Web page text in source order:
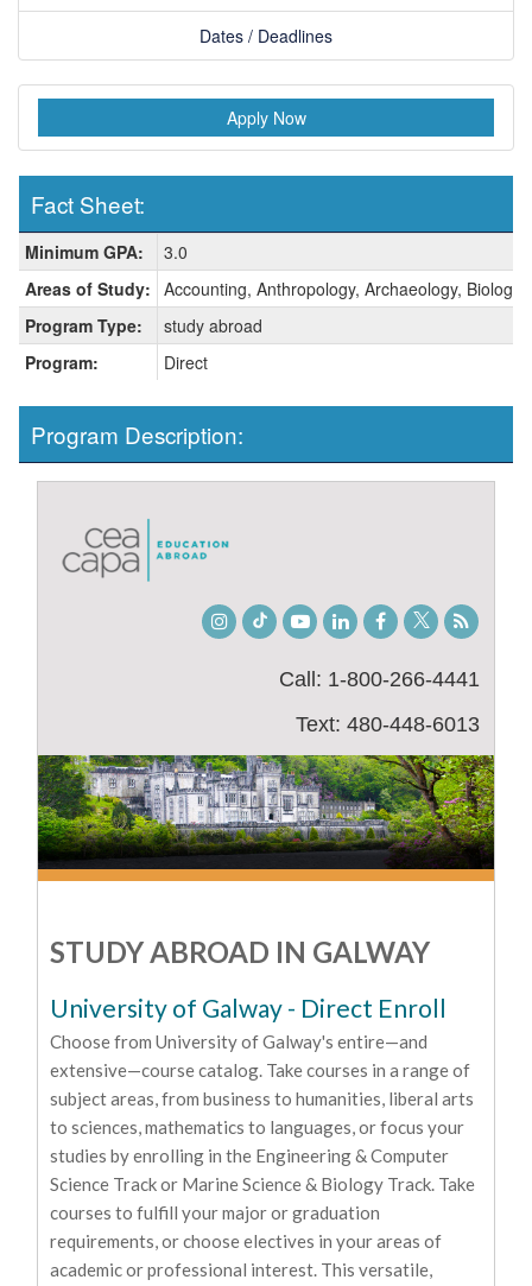
Dates / Deadlines
Apply Now
Fact Sheet:
Fact
Sheet:
Minimum GPA:
3.0
Areas of Study: Accounting, Anthropology, Archaeology,
Program Type:
study abroad
Program:
Direct
Program Description:
Instagram
TikTokYoutubeLinkedInFacebook
TwitterStudent
Blog
Call: 1-800-266-4441
Text: 480-448-6013
STUDY ABROAD IN GALWAY
University of Galway - Direct Enroll
Choose from University of Galway's entire—and
extensive—course catalog. Take courses in a range of
subject areas, from business to humanities, liberal arts
to sciences, mathematics to languages, or focus your
studies by enrolling in the Engineering & Computer
Science Track or Marine Science & Biology Track. Take
courses to fulfill your major or graduation
requirements, or choose electives in your areas of
academic or professional interest. This versatile,